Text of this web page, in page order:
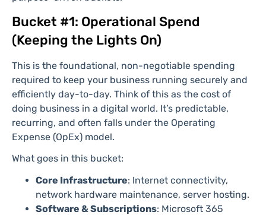
Bucket #1: Operational Spend
(Keeping the Lights On)
This is the foundational, non-negotiable spending
required to keep your business running securely and
efficiently day-to-day. Think of this as the cost of
doing business in a digital world. It’s predictable,
recurring, and often falls under the Operating
Expense (OpEx) model.
What goes in this bucket:
Core Infrastructure: Internet connectivity,
network hardware maintenance, server hosting.
Software & Subscriptions: Microsoft 365